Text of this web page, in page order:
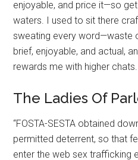
enjoyable, and price it—so
waters. I used to sit there
sweating every word—waste
brief, enjoyable, and actual,
rewards me with higher chats.
The Ladies Of
“FOSTA-SESTA obtained
permitted deterrent, so that
enter the web sex trafficking